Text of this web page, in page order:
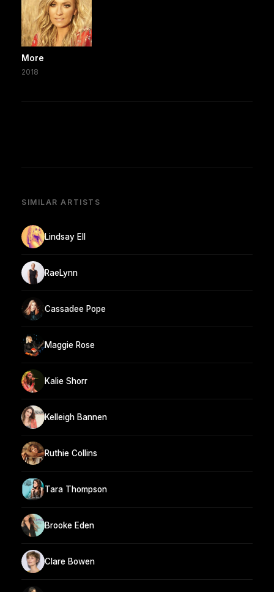
More
2018
SIMILAR ARTISTS
Lindsay Ell
RaeLynn
Cassadee Pope
Maggie Rose
Kalie Shorr
Kelleigh Bannen
Ruthie Collins
Tara Thompson
Brooke Eden
Clare Bowen